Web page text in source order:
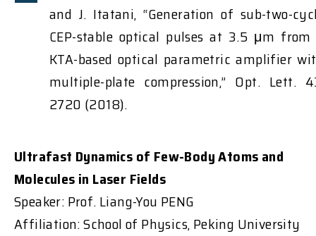
and J. Itatani, “Generation of sub-two-
CEP-stable optical pulses at 3.5 μm
KTA-based optical parametric amplifier
multiple-plate compression,” Opt. Lett.
2720 (2018).
Ultrafast Dynamics of Few-Body Atoms and
Molecules in Laser Fields
Speaker: Prof. Liang-You PENG
Affiliation: School of Physics, Peking University